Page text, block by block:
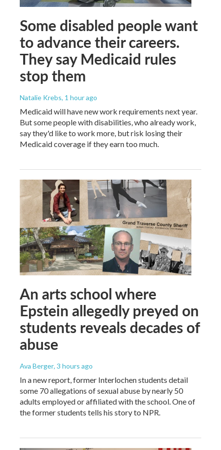
Some disabled people want
to advance their careers.
They say Medicaid rules
stop them
Natalie Krebs, 1 hour ago
Medicaid will have new work requirements next year.
But some people with disabilities, who already work,
say they'd like to work more, but risk losing their
Medicaid coverage if they earn too much.
An arts school where
Epstein allegedly preyed on
students reveals decades of
abuse
Ava Berger, 3 hours ago
In a new report, former Interlochen students detail
some 70 allegations of sexual abuse by nearly 50
adults employed or affiliated with the school. One of
the former students tells his story to NPR.